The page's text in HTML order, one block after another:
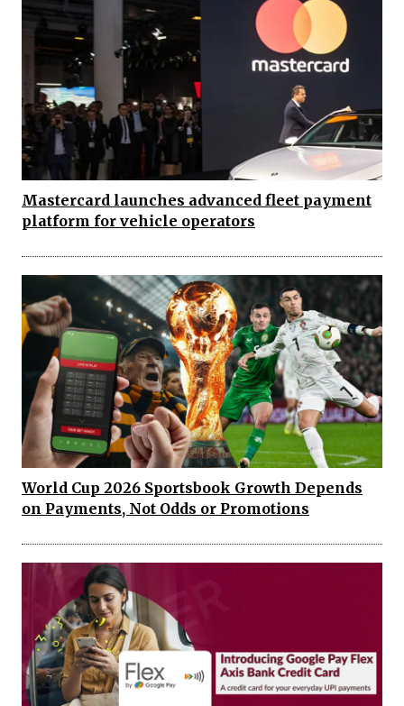
Mastercard launches advanced fleet payment
platform for vehicle operators
World Cup 2026 Sportsbook Growth Depends
on Payments, Not Odds or Promotions